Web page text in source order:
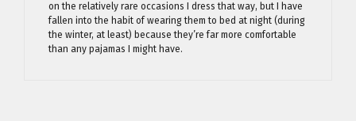
on the relatively rare occasions I dress that way, but I have
fallen into the habit of wearing them to bed at night (during
the winter, at least) because they’re far more comfortable
than any pajamas I might have.